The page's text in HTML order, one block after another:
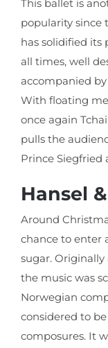
This ballet is
popularity since
has solidified its
all times, well
accompanied
With floating
once again
pulls the
Prince Siegfried
Hansel
Around
chance to enter
sugar.
the music was
Norwegian
considered to
composures. It